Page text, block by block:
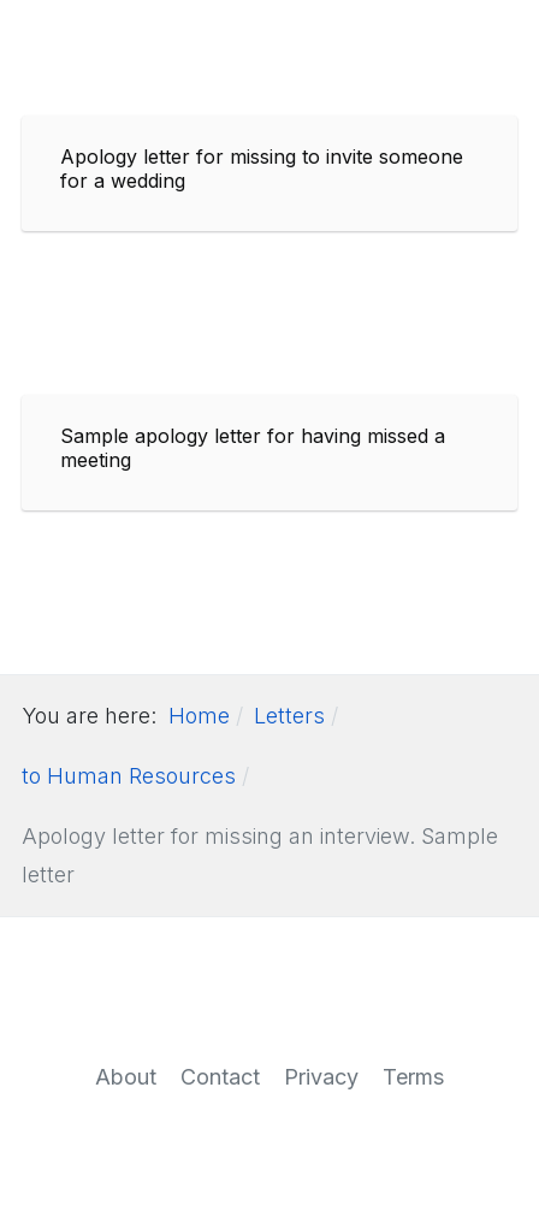
Apology letter for missing to invite someone
for a wedding
Sample apology letter for having missed a
meeting
You are here: Home Letters
to Human Resources
Apology letter for missing an interview. Sample
letter
About Contact Privacy Terms